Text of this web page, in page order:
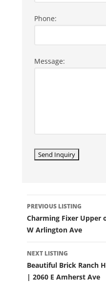
Phone:
Message:
LISTING
NAVIGATION
PREVIOUS LISTING
Charming Fixer Upper
W Arlington Ave
NEXT LISTING
Beautiful Brick Ranch
| 2060 E Amherst Ave